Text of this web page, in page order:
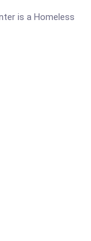
is a Homeless